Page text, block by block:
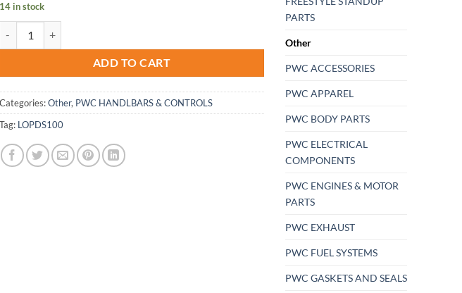
14 in stock
ADD TO CART
Categories:Other, PWC HANDLBARS & CONTROLS
Tag: LOPDS100
PARTS
Other
PWC ACCESSORIES
PWC APPAREL
PWC BODY PARTS
PWC ELECTRICAL
COMPONENTS
PWC ENGINES & MOTOR
PARTS
PWC EXHAUST
PWC FUEL SYSTEMS
PWC GASKETS AND SEALS